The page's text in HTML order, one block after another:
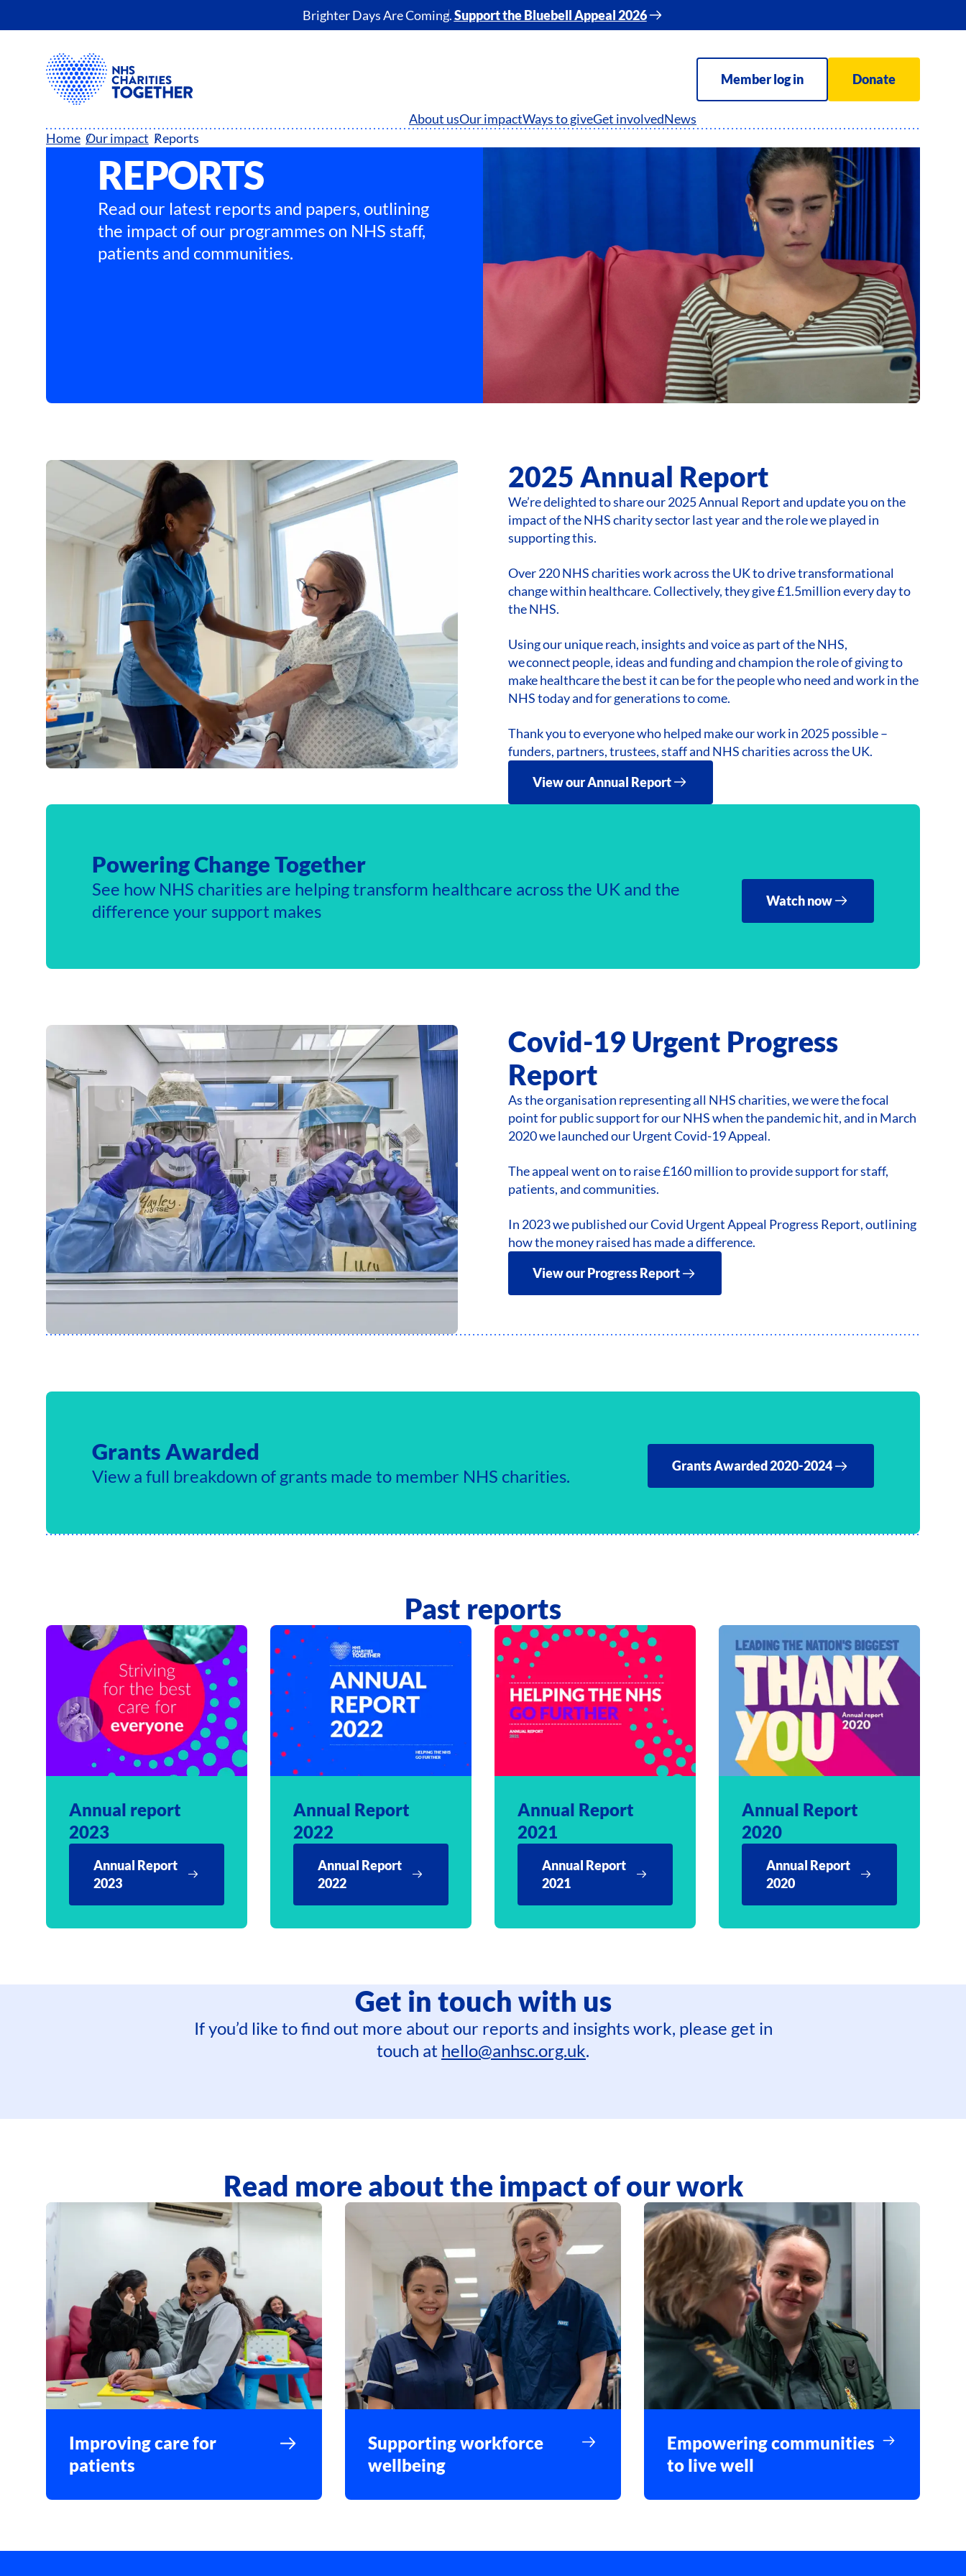
Brighter Days Are Coming.Support the Bluebell Appeal 2026
About usOur impactWays to giveGet involvedNews
Member log in Donate
Home Our impact Reports
REPORTS
Read our latest reports and papers, outlining
the impact of our programmes on NHS staff,
patients and communities.
2025 Annual Report
We’re delighted to share our 2025 Annual Report and update you on the
impact of the NHS charity sector last year and the role we played in
supporting this.
Over 220 NHS charities work across the UK to drive transformational
change within healthcare. Collectively, they give £1.5million every day to
the NHS.
Using our unique reach, insights and voice as part of the NHS,
we connect people, ideas and funding and champion the role of giving to
make healthcare the best it can be for the people who need and work in the
NHS today and for generations to come.
Thank you to everyone who helped make our work in 2025 possible –
funders, partners, trustees, staff and NHS charities across the UK.
View our Annual Report
Powering Change Together
See how NHS charities are helping transform healthcare across the UK and the
difference your support makes
Watch now
Covid-19 Urgent Progress
Report
As the organisation representing all NHS charities, we were the focal
point for public support for our NHS when the pandemic hit, and in March
2020 we launched our Urgent Covid-19 Appeal.
The appeal went on to raise £160 million to provide support for staff,
patients, and communities.
In 2023 we published our Covid Urgent Appeal Progress Report, outlining
how the money raised has made a difference.
View our Progress Report
Grants Awarded
View a full breakdown of grants made to member NHS charities.
Grants Awarded 2020-2024
Past reports
Annual report
2023
Annual Report
2023
Annual Report
2022
Annual Report
2022
Annual Report
2021
Annual Report
2021
Annual Report
2020
Annual Report
2020
Get in touch with us
If you’d like to find out more about our reports and insights work, please get in
touch at hello@anhsc.org.uk.
Read more about the impact of our work
Improving care for
patients
Supporting workforce
wellbeing
Empowering communities
to live well